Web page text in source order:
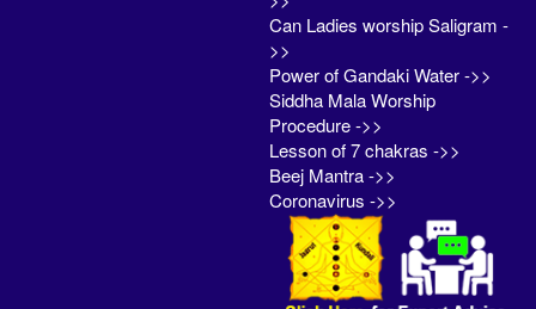
Can Ladies worship Saligram -
>>
Power of Gandaki Water ->>
Siddha Mala Worship
Procedure ->>
Lesson of 7 chakras ->>
Beej Mantra ->>
Coronavirus ->>